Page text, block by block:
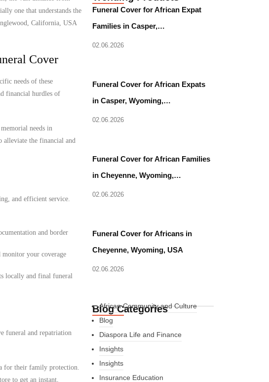
one that understands the
California, USA
Cover
needs of these
financial hurdles of
needs in
the financial and
and efficient service.
and border
your coverage
locally and final funeral
funeral and repatriation
for their family protection.
to get an instant,
Funeral Cover for African Expat
Families in Casper,…
02.06.2026
Funeral Cover for African Expats
in Casper, Wyoming,…
02.06.2026
Funeral Cover for African Families
in Cheyenne, Wyoming,…
02.06.2026
Funeral Cover for Africans in
Cheyenne, Wyoming, USA
02.06.2026
Blog Categories
African Community and Culture
Blog
Diaspora Life and Finance
Insights
Insights
Insurance Education